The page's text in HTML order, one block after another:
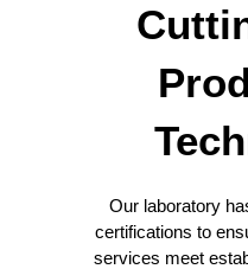
Our laboratory
certifications to
services meet